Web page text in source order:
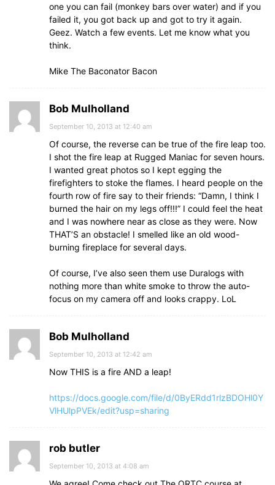
one you can fail (monkey bars over water) and if you
failed it, you got back up and got to try it again.
Geez. Watch a few events. Let me know what you
think.
Mike The Baconator Bacon
Bob Mulholland
September 10, 2013 at 12:40 am
Of course, the reverse can be true of the fire leap too.
I shot the fire leap at Rugged Maniac for seven hours.
I wanted great photos so I kept egging the
firefighters to stoke the flames. I heard people on the
fourth row of fire say to their friends: “Damn, I think I
burned the hair on my legs off!!!” I could feel the heat
and I was nowhere near as close as they were. Now
THAT’S an obstacle! I smelled like an old wood-
burning fireplace for several days.
Of course, I’ve also seen them use Duralogs with
nothing more than white smoke to throw the auto-
focus on my camera off and looks crappy. LoL
Bob Mulholland
September 10, 2013 at 12:42 am
Now THIS is a fire AND a leap!
https://docs.google.com/file/d/0ByERdd1rlzBDOHl0Y
VlHUlpPVEk/edit?usp=sharing
rob butler
September 10, 2013 at 4:08 am